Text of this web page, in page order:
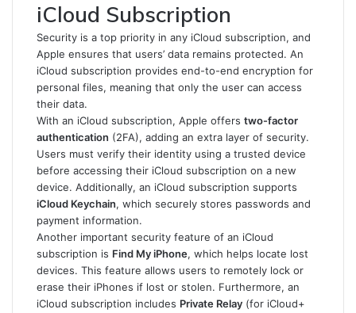
iCloud Subscription
Security is a top priority in any iCloud subscription, and
Apple ensures that users’ data remains protected. An
iCloud subscription provides end-to-end encryption for
personal files, meaning that only the user can access
their data.
With an iCloud subscription, Apple offers two-factor
authentication (2FA), adding an extra layer of security.
Users must verify their identity using a trusted device
before accessing their iCloud subscription on a new
device. Additionally, an iCloud subscription supports
iCloud Keychain, which securely stores passwords and
payment information.
Another important security feature of an iCloud
subscription is Find My iPhone, which helps locate lost
devices. This feature allows users to remotely lock or
erase their iPhones if lost or stolen. Furthermore, an
iCloud subscription includes Private Relay (for iCloud+